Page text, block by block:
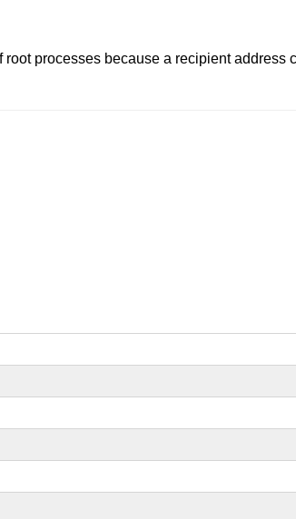
processes because a recipient address